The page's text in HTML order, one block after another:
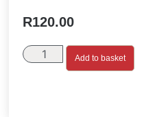
R120.00
Add to basket